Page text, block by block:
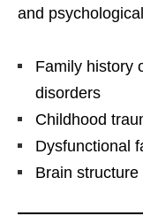
and
Family history
disorders
Childhood
Dysfunctional
Brain